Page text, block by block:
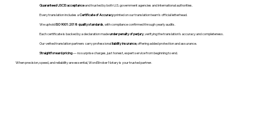
Guaranteed USCIS acceptanceand trusted by both U.S. government agencies and international authorities.
Every translation includes aCertificate of Accuracyprinted on our translation team's official letterhead.
We upholdISO 9001:2018 quality standards , with compliance confirmed through yearly audits.
Each certificate is backed by a declaration madeunder penalty of perjury, verifying the translation’s accuracy and completeness.
Our vetted translation partners carry professionalliability insurance, offering added protection and assurance.
Straightforward pricing— no surprise charges, just honest, expert service from beginning to end.
When precision, speed, and reliability are essential, WordStroker Notary is your trusted partner.